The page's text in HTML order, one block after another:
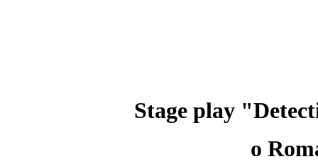
Stage play
o